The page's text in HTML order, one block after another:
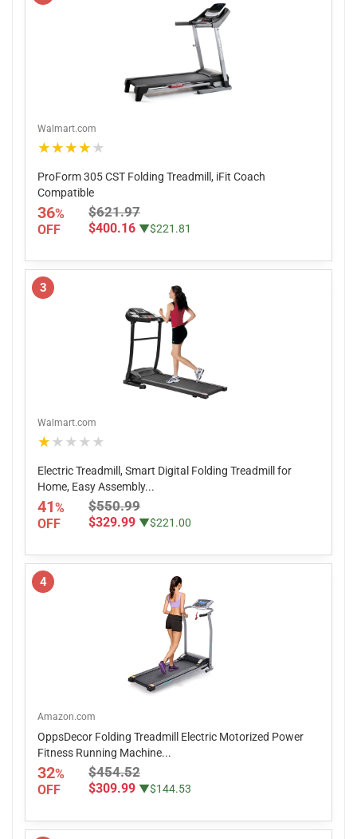
Walmart.com
★★★★★
ProForm 305 CST Folding Treadmill, iFit Coach
Compatible
36%
OFF
$621.97
$400.16 ▼$221.81
3
Walmart.com
★★★★★
Electric Treadmill, Smart Digital Folding Treadmill for
Home, Easy Assembly...
41%
OFF
$550.99
$329.99 ▼$221.00
4
Amazon.com
OppsDecor Folding Treadmill Electric Motorized Power
Fitness Running Machine...
32%
OFF
$454.52
$309.99 ▼$144.53